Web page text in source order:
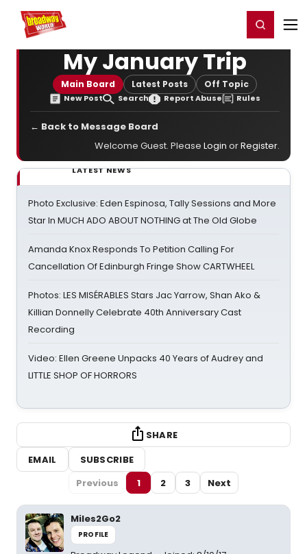
Home For You Register/Login
My January Trip
Main Board Latest Posts Off Topic
New Post Search Report Abuse Rules
← Back to Message Board
Welcome Guest. Please Login orRegister.
LATEST NEWS
Photo Exclusive: Eden Espinosa, Tally Sessions and More
Star In MUCH ADO ABOUT NOTHING at The Old Globe
Amanda Knox Responds To Petition Calling For
Cancellation Of Edinburgh Fringe Show CARTWHEEL
Photos: LES MISÉRABLES Stars Jac Yarrow, Shan Ako &
Killian Donnelly Celebrate 40th Anniversary Cast
Recording
Video: Ellen Greene Unpacks 40 Years of Audrey and
LITTLE SHOP OF HORRORS
SHARE
EMAIL
SUBSCRIBE
Previous
1 2 3 Next
Miles2Go2
PROFILE